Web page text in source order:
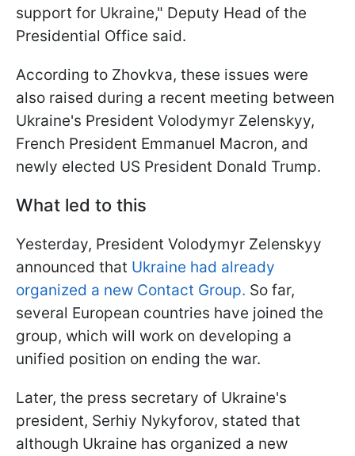
support for Ukraine," Deputy Head of the
Presidential Office said.
According to Zhovkva, these issues were
also raised during a recent meeting between
Ukraine's President Volodymyr Zelenskyy,
French President Emmanuel Macron, and
newly elected US President Donald Trump.
What led to this
Yesterday, President Volodymyr Zelenskyy
announced that Ukraine had already
organized a new Contact Group. So far,
several European countries have joined the
group, which will work on developing a
unified position on ending the war.
Later, the press secretary of Ukraine's
president, Serhiy Nykyforov, stated that
although Ukraine has organized a new